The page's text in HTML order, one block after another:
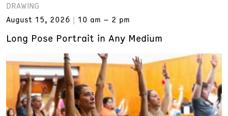
DRAWING
August 15, 2026
10 am – 2 pm
Long Pose Portrait in Any Medium